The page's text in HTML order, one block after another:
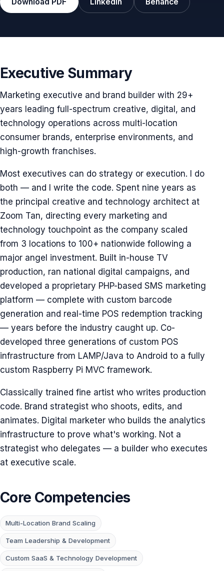
Download PDF LinkedIn Behance
Executive Summary
Marketing executive and brand builder with 29+
years leading full-spectrum creative, digital, and
technology operations across multi-location
consumer brands, enterprise environments, and
high-growth franchises.
Most executives can do strategy or execution. I do
both — and I write the code. Spent nine years as
the principal creative and technology architect at
Zoom Tan, directing every marketing and
technology touchpoint as the company scaled
from 3 locations to 100+ nationwide following a
major angel investment. Built in-house TV
production, ran national digital campaigns, and
developed a proprietary PHP-based SMS marketing
platform — complete with custom barcode
generation and real-time POS redemption tracking
— years before the industry caught up. Co-
developed three generations of custom POS
infrastructure from LAMP/Java to Android to a fully
custom Raspberry Pi MVC framework.
Classically trained fine artist who writes production
code. Brand strategist who shoots, edits, and
animates. Digital marketer who builds the analytics
infrastructure to prove what's working. Not a
strategist who delegates — a builder who executes
at executive scale.
Core Competencies
Multi-Location Brand Scaling
Team Leadership & Development
Custom SaaS & Technology Development